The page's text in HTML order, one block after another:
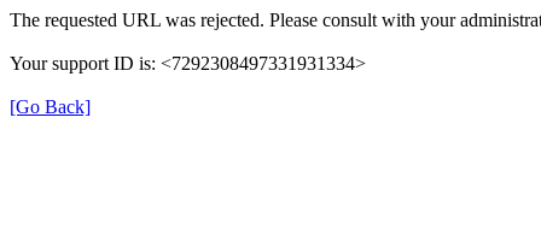
The requested URL was rejected. Please consult with your
Your support ID is: <7292308497331931334>
[Go Back]